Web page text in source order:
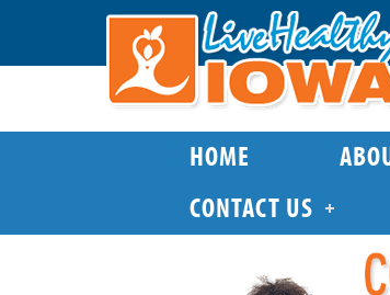
HOME
CONTACT US